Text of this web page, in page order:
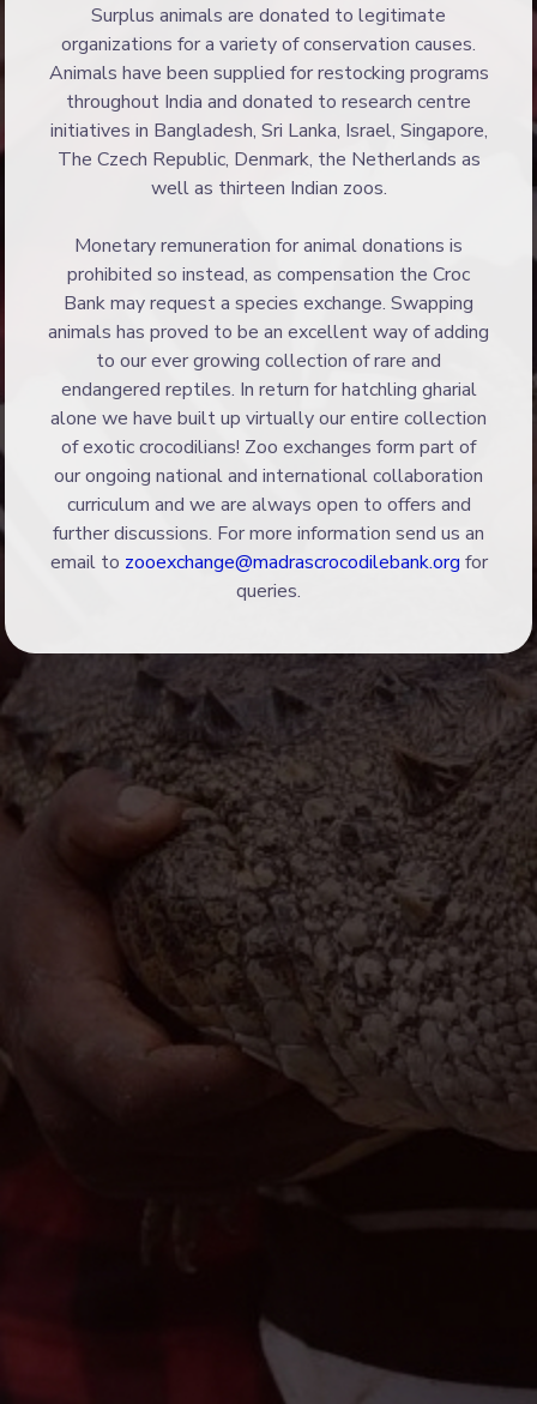
Surplus animals are donated to legitimate
organizations for a variety of conservation causes.
Animals have been supplied for restocking programs
throughout India and donated to research centre
initiatives in Bangladesh, Sri Lanka, Israel, Singapore,
The Czech Republic, Denmark, the Netherlands as
well as thirteen Indian zoos.
Monetary remuneration for animal donations is
prohibited so instead, as compensation the Croc
Bank may request a species exchange. Swapping
animals has proved to be an excellent way of adding
to our ever growing collection of rare and
endangered reptiles. In return for hatchling gharial
alone we have built up virtually our entire collection
of exotic crocodilians! Zoo exchanges form part of
our ongoing national and international collaboration
curriculum and we are always open to offers and
further discussions. For more information send us an
email to zooexchange@madrascrocodilebank.org for
queries.